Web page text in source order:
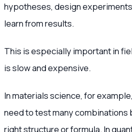
hypotheses, design
learn from results.
This is especially important in
is slow and expensive.
In materials science, for
need to test many combinations
right structure or formula. In